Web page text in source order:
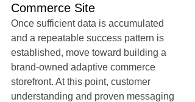
Commerce Site
Once sufficient data is accumulated
and a repeatable success pattern is
established, move toward building a
brand-owned adaptive commerce
storefront. At this point, customer
understanding and proven messaging